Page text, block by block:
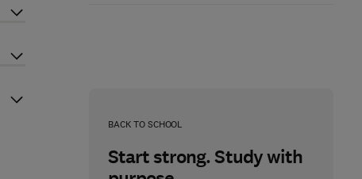
BACK TO SCHOOL
Start strong. Study with